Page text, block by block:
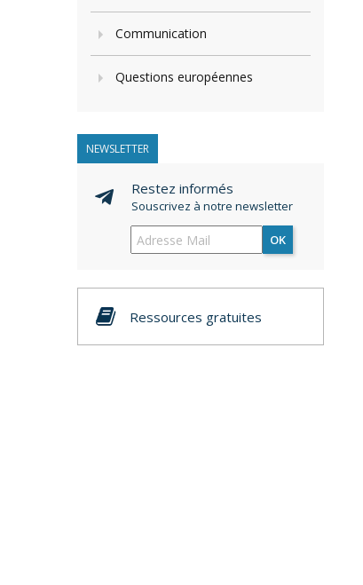
Communication
Questions européennes
NEWSLETTER
Restez informés
Souscrivez à notre newsletter
OK
Ressources gratuites